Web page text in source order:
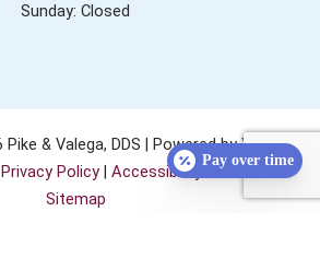
Sunday: Closed
& Valega, DDS | Powered byYeS!
Privacy Policy| Accessibility Statement|
Sitemap
Pay over time